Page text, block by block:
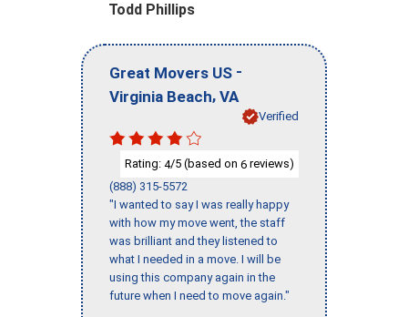
Todd Phillips
Great Movers US -
Virginia Beach, VA
Verified
Rating: 4/5 (based on 6 reviews)
(888) 315-5572
"I wanted to say I was really happy
with how my move went, the staff
was brilliant and they listened to
what I needed in a move. I will be
using this company again in the
future when I need to move again."